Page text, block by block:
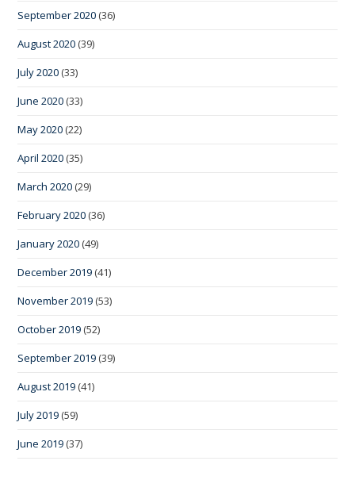
September 2020 (36)
August 2020 (39)
July 2020 (33)
June 2020 (33)
May 2020 (22)
April 2020 (35)
March 2020 (29)
February 2020 (36)
January 2020 (49)
December 2019 (41)
November 2019 (53)
October 2019 (52)
September 2019 (39)
August 2019 (41)
July 2019 (59)
June 2019 (37)